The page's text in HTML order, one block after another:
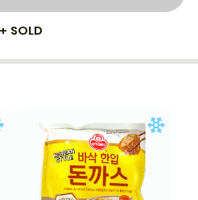
SOLD